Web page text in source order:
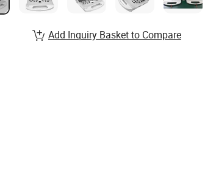
Add Inquiry Basket to Compare